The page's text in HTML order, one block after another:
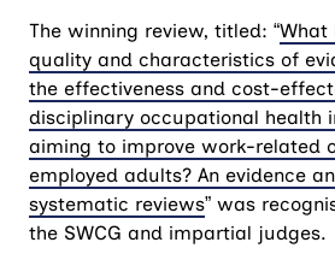
The winning review, titled: “What
quality and characteristics of
the effectiveness and cost-
disciplinary occupational health
aiming to improve work-related
employed adults? An evidence
systematic reviews” was
the SWCG and impartial judges.